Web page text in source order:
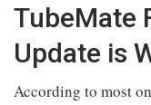
TubeMate
Update is
According to most